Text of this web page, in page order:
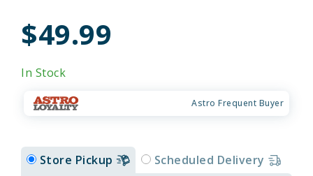
$49.99
In Stock
Astro Frequent Buyer
Store Pickup Scheduled Delivery